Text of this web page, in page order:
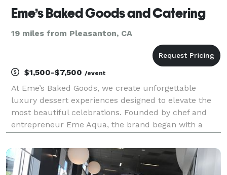
Eme’s Baked Goods and Catering
19 miles from Pleasanton, CA
$1,500-$7,500 /event
At Eme’s Baked Goods, we create unforgettable
luxury dessert experiences designed to elevate the
most beautiful celebrations. Founded by chef and
entrepreneur Eme Aqua, the brand began with a
thoughtfully sourced ingredients. Today, that vision
has evolv